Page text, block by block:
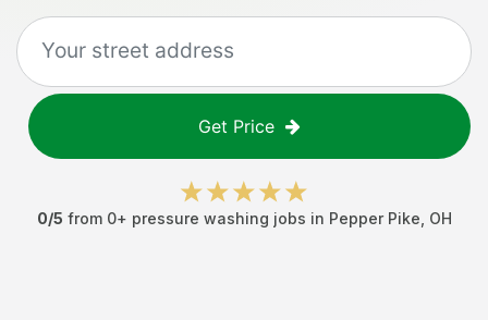
Get Price
0/5 from 0+ pressure washing jobs in Pepper Pike OH